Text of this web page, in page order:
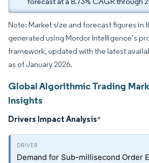
Note: Market size and forecast figures in
generated using Mordor Intelligence’s
framework, updated with the latest
as of January 2026.
Global Algorithmic Trading
Insights
Drivers Impact Analysis*
Demand for Sub-millisecond Order